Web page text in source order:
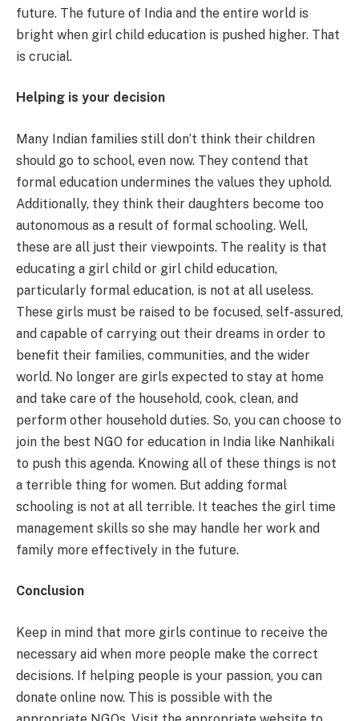
future. The future of India and the entire world is
bright when girl child education is pushed higher. That
is crucial.
Helping is your decision
Many Indian families still don’t think their children
should go to school, even now. They contend that
formal education undermines the values they uphold.
Additionally, they think their daughters become too
autonomous as a result of formal schooling. Well,
these are all just their viewpoints. The reality is that
educating a girl child or girl child education,
particularly formal education, is not at all useless.
These girls must be raised to be focused, self-assured,
and capable of carrying out their dreams in order to
benefit their families, communities, and the wider
world. No longer are girls expected to stay at home
and take care of the household, cook, clean, and
perform other household duties. So, you can choose to
join the best NGO for education in India like Nanhikali
to push this agenda. Knowing all of these things is not
a terrible thing for women. But adding formal
schooling is not at all terrible. It teaches the girl time
management skills so she may handle her work and
family more effectively in the future.
Conclusion
Keep in mind that more girls continue to receive the
necessary aid when more people make the correct
decisions. If helping people is your passion, you can
donate online now. This is possible with the